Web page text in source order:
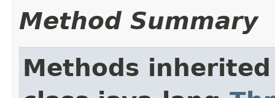
Method Summary
Methods